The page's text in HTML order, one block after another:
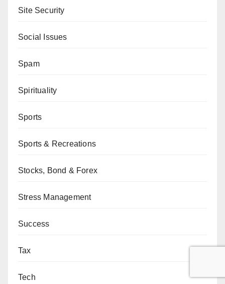
Site Security
Social Issues
Spam
Spirituality
Sports
Sports & Recreations
Stocks, Bond & Forex
Stress Management
Success
Tax
Tech